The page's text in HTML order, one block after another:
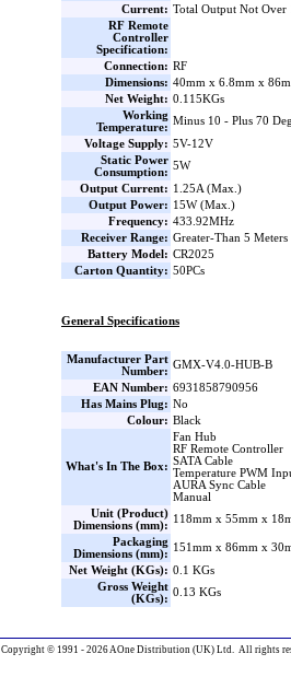
Current: Total Output Not Over
RF Remote
Controller
Specification:
Connection: RF
Dimensions: 40mm x 6.8mm x
Net Weight: 0.115KGs
Working
Temperature:
Minus 10 - Plus 70
Voltage Supply: 5V-12V
Static Power
Consumption:
5W
Output Current: 1.25A (Max.)
Output Power: 15W (Max.)
Frequency: 433.92MHz
Receiver Range: Greater-Than 5 Meters
Battery Model: CR2025
Carton Quantity: 50PCs
General Specifications
Manufacturer Part
Number:
GMX-V4.0-HUB-B
EAN Number: 6931858790956
Has Mains Plug: No
Colour: Black
What's In The Box:
Fan Hub
RF Remote Controller
SATA Cable
Temperature PWM
AURA Sync Cable
Manual
Unit (Product)
Dimensions (mm):
118mm x 55mm x
Packaging
Dimensions (mm):
151mm x 86mm x
Net Weight (KGs): 0.1 KGs
Gross Weight
(KGs):
0.13 KGs
Copyright © 1991 - 2026 AOne Distribution (UK) Ltd. All rights